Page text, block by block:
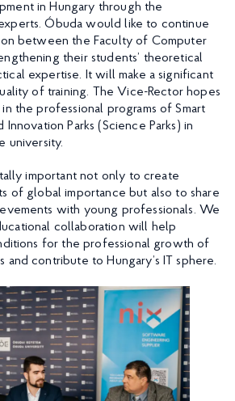
in Hungary through the
Óbuda would like to continue
between the Faculty of Computer
their students’ theoretical
expertise. It will make a significant
of training. The Vice-Rector hopes
the professional programs of Smart
Innovation Parks (Science Parks) in
university.
important not only to create
of global importance but also to share
with young professionals. We
collaboration will help
for the professional growth of
contribute to Hungary’s IT sphere.